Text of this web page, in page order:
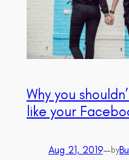
Why you
like your
Aug 21, 2019—by